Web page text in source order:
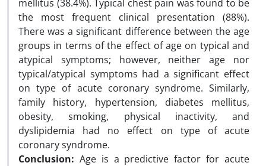
mellitus (38.4%). Typical chest pain was found to be
the most frequent clinical presentation (88%).
There was a significant difference between the age
groups in terms of the effect of age on typical and
atypical symptoms; however, neither age nor
typical/atypical symptoms had a significant effect
on type of acute coronary syndrome. Similarly,
family history, hypertension, diabetes mellitus,
obesity, smoking, physical inactivity, and
dyslipidemia had no effect on type of acute
coronary syndrome.
Conclusion: Age is a predictive factor for acute